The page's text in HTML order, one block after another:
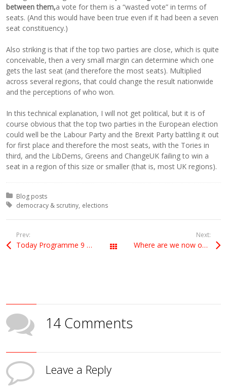
between them,a vote for them is a “wasted vote” in terms of
seats. (And this would have been true even if it had been a seven
seat constituency.)
Also striking is that if the top two parties are close, which is quite
conceivable, then a very small margin can determine which one
gets the last seat (and therefore the most seats). Multiplied
across several regions, that could change the result nationwide
and the perceptions of who won.
In this technical explanation, I will not get political, but it is of
course obvious that the top two parties in the European election
could well be the Labour Party and the Brexit Party battling it out
for first place and therefore the most seats, with the Tories in
third, and the LibDems, Greens and ChangeUK failing to win a
seat in a region of this size or smaller (that is, most UK regions).
Posted in:
Blog posts
Tagged with:
democracy & scrutiny elections
Prev:
Today Programme 9 May All Posts
Next:
Where are we now on Brexit, a new referendum, and the European elections?
14 Comments
Leave a Reply